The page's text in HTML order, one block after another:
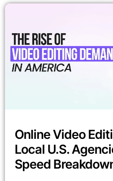
Online Video
Local U.S.
Speed